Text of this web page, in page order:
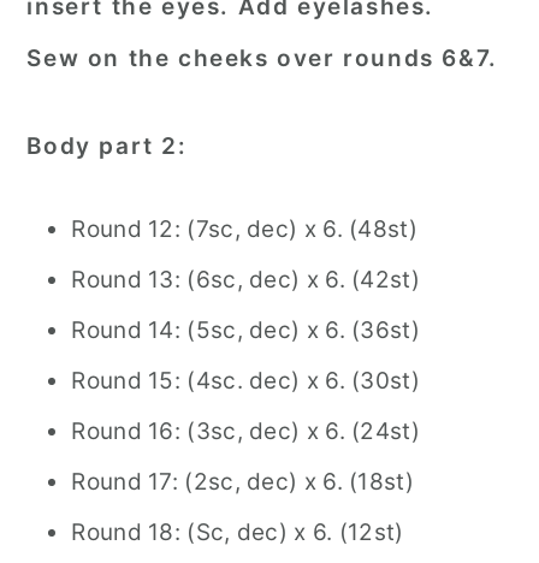
insert the eyes. Add eyelashes.
Sew on the cheeks over rounds 6&7.
Body part 2:
Round 12: (7sc, dec) x 6. (48st)
Round 13: (6sc, dec) x 6. (42st)
Round 14: (5sc, dec) x 6. (36st)
Round 15: (4sc. dec) x 6. (30st)
Round 16: (3sc, dec) x 6. (24st)
Round 17: (2sc, dec) x 6. (18st)
Round 18: (Sc, dec) x 6. (12st)